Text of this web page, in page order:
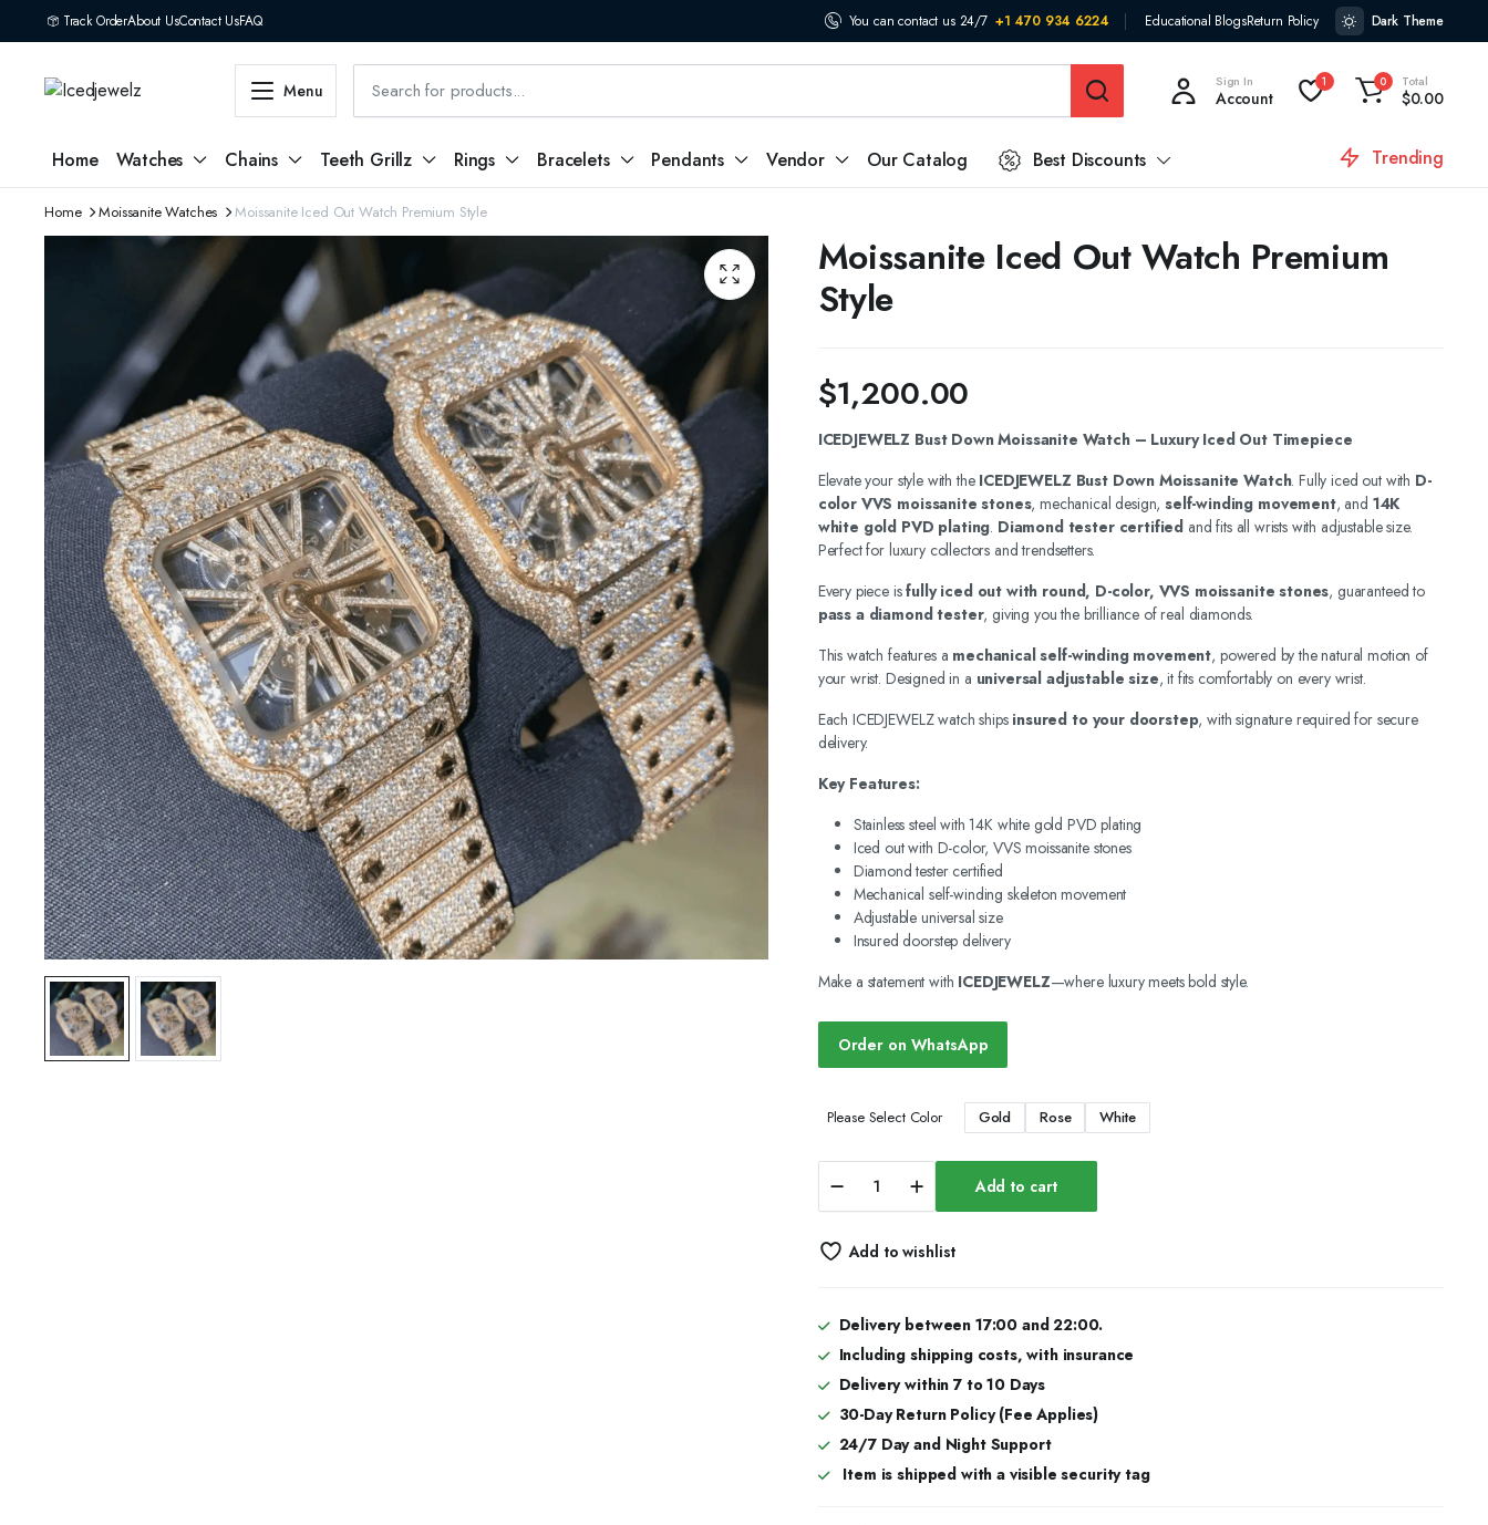
Track OrderAbout UsContact UsFAQ You can contact us 24/7 +1 470 934 6224 Educational BlogsReturn Policy Dark Theme
Menu Sign In
Account
1 0 Total
$0.00
Home Watches Chains Teeth Grillz Rings Bracelets Pendants Vendor Our Catalog Best Discounts Trending
Home Moissanite Watches Moissanite Iced Out Watch Premium Style
Moissanite Iced Out Watch Premium
Style
$1,200.00
ICEDJEWELZ Bust Down Moissanite Watch – Luxury Iced Out Timepiece
Elevate your style with the ICEDJEWELZ Bust Down Moissanite Watch. Fully iced out with D-
color VVS moissanite stones, mechanical design,self-winding movement, and 14K
white gold PVD plating. Diamond tester certified and fits all wrists with adjustable size.
Perfect for luxury collectors and trendsetters.
Every piece isfully iced out with round, D-color, VVS moissanite stones, guaranteed to
pass a diamond tester, giving you the brilliance of real diamonds.
This watch features a mechanical self-winding movement, powered by the natural motion of
your wrist. Designed in a universal adjustable size, it fits comfortably on every wrist.
Each ICEDJEWELZ watch ships insured to your doorstep, with signature required for secure
delivery.
Key Features:
Stainless steel with 14K white gold PVD plating
Iced out with D-color, VVS moissanite stones
Diamond tester certified
Mechanical self-winding skeleton movement
Adjustable universal size
Insured doorstep delivery
Make a statement with ICEDJEWELZ—where luxury meets bold style.
Order on WhatsApp
Please Select Color Gold Rose White
Iced
Out
Premium
Add to cart
Add to wishlist
Delivery between 17:00 and 22:00.
Including shipping costs, with insurance
Delivery within 7 to 10 Days
30-Day Return Policy (Fee Applies)
24/7 Day and Night Support
Item is shipped with a visible security tag